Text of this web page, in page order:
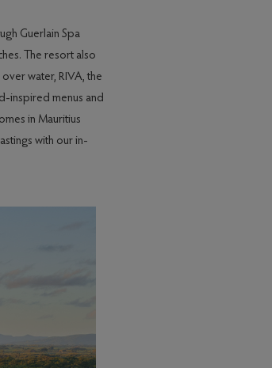
Guerlain Spa
The resort also
water, RIVA, the
inspired menus and
in Mauritius
with our in-